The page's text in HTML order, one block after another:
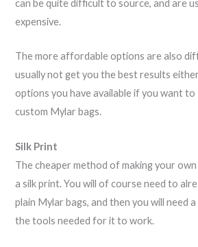
can be quite difficult to source, and are
expensive.
The more affordable options are also
usually not get you the best results
options you have available if you want
custom Mylar bags.
Silk Print
The cheaper method of making your
a silk print. You will of course need to
plain Mylar bags, and then you will need
the tools needed for it to work.